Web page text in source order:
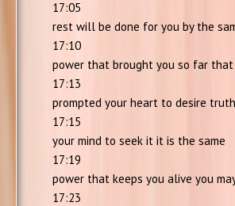
17:05
rest will be done for you by the
17:10
power that brought you so far that
17:13
prompted your heart to desire
17:15
your mind to seek it it is the same
17:19
power that keeps you alive you
17:23